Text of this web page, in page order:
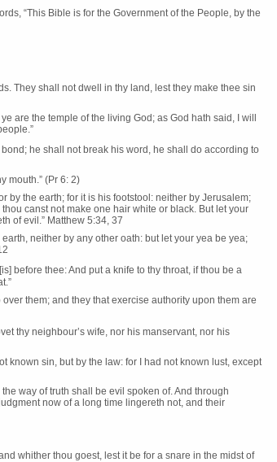
“This Bible is for the Government of the People, by the
They shall not dwell in thy land, lest they make thee sin
are the temple of the living God; as God hath said, I will
he shall not break his word, he shall do according to
mouth.” (Pr 6: 2)
by the earth; for it is his footstool: neither by Jerusalem;
canst not make one hair white or black. But let your
of evil.” Matthew 5:34, 37
neither by any other oath: but let your yea be yea;
before thee: And put a knife to thy throat, if thou be a
them; and they that exercise authority upon them are
thy neighbour’s wife, nor his manservant, nor his
known sin, but by the law: for I had not known lust, except
way of truth shall be evil spoken of. And through
now of a long time lingereth not, and their
whither thou goest, lest it be for a snare in the midst of